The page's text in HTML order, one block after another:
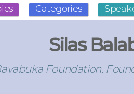
Categories
Silas
Foundation,